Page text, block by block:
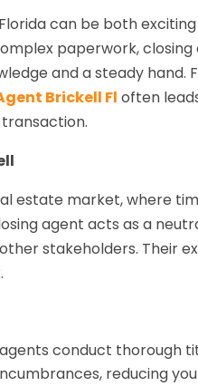
can be both
paperwork,
and a steady hand.
Brickell Fl often
estate market, where
agent acts as a
stakeholders. Their
conduct thorough
reducing